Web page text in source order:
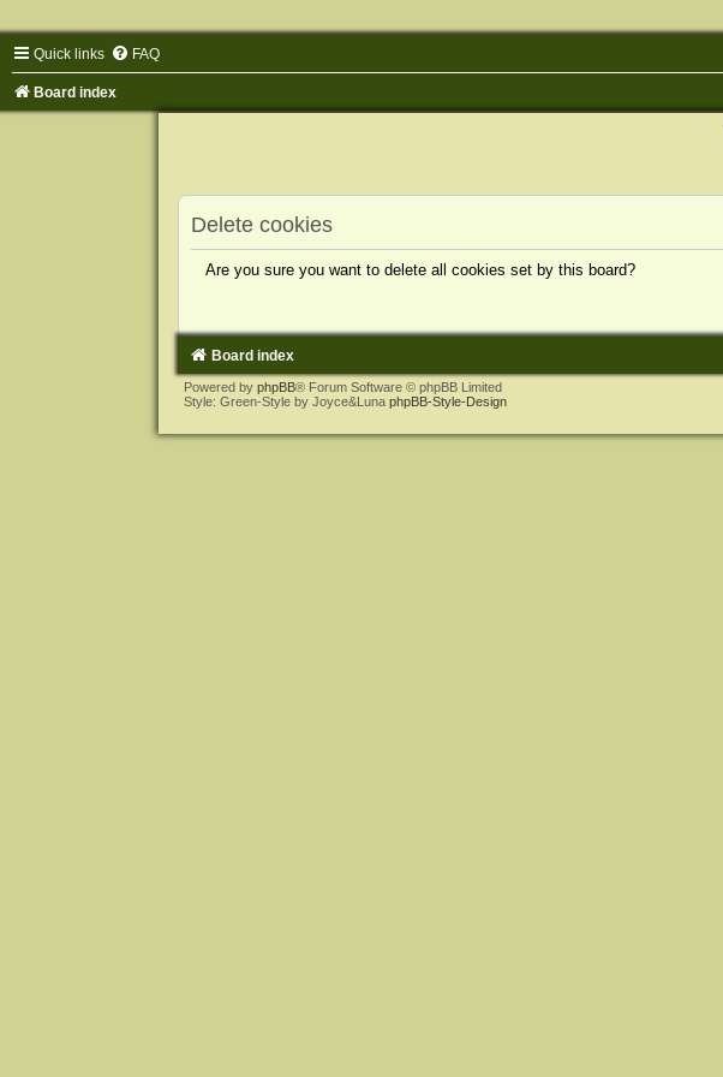
Quick links FAQ
Board index
Delete cookies
Are you sure you want to delete all cookies set by this board?
Board index
Powered by phpBB® Forum Software © phpBB Limited
Style: Green-Style by Joyce&Luna phpBB-Style-Design